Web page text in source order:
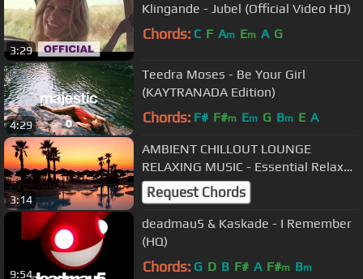
3:29
Klingande - Jubel (Official Video HD)
Chords: C F Am Em A G
4:29
Teedra Moses - Be Your Girl
(KAYTRANADA Edition)
Chords: F# F#m Em G Bm E A
3:14
AMBIENT CHILLOUT LOUNGE
RELAXING MUSIC - Essential Relax
Session 1 - Background Chill Out
Music -
Request Chords
9:54
deadmau5 & Kaskade - I Remember
(HQ)
Chords: G D B F# A F#m Bm